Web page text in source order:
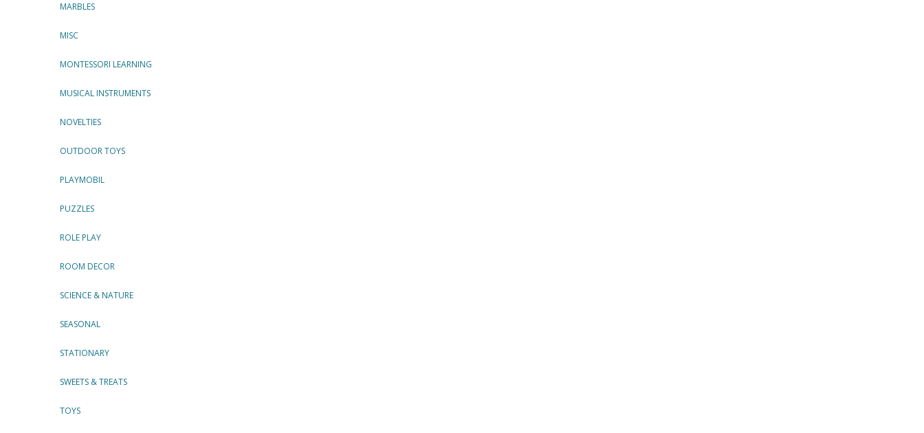
MARBLES
MISC
MONTESSORI LEARNING
MUSICAL INSTRUMENTS
NOVELTIES
OUTDOOR TOYS
PLAYMOBIL
PUZZLES
ROLE PLAY
ROOM DECOR
SCIENCE & NATURE
SEASONAL
STATIONARY
SWEETS & TREATS
TOYS